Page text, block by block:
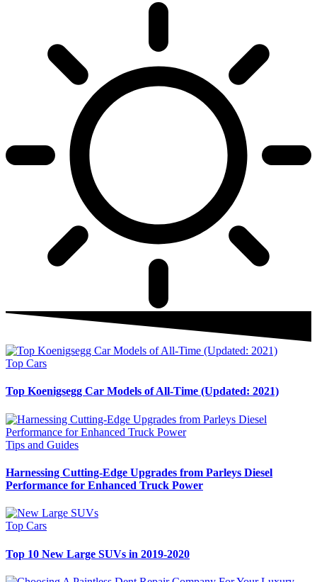
Top Cars
Top Koenigsegg Car Models of All-Time (Updated: 2021)
Tips and Guides
Harnessing Cutting-Edge Upgrades from Parleys Diesel
Performance for Enhanced Truck Power
Top Cars
Top 10 New Large SUVs in 2019-2020